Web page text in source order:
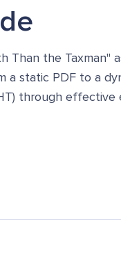
Than the Taxman"
a static PDF to a
through effective